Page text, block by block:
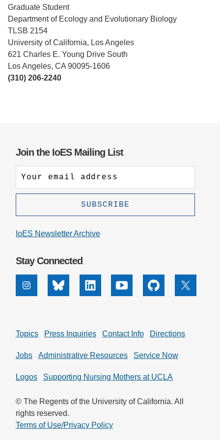
Support Us
Graduate Student
Department of Ecology and Evolutionary Biology
TLSB 2154
University of California, Los Angeles
621 Charles E. Young Drive South
Los Angeles, CA 90095-1606
(310) 206-2240
Join the IoES Mailing List
IoES Newsletter Archive
Stay Connected
InstagramBluesky Linkedin Youtube Github X
Topics Press Inquiries Contact Info Directions
Jobs Administrative Resources Service Now
Logos Supporting Nursing Mothers at UCLA
© The Regents of the University of California. All
rights reserved.
Terms of Use/Privacy Policy